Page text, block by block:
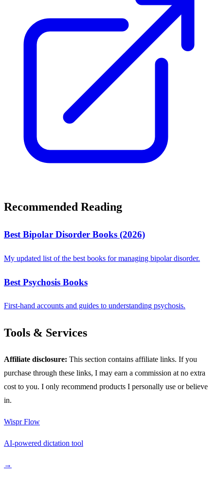
Recommended Reading
Best Bipolar Disorder Books (2026)
My updated list of the best books for managing bipolar disorder.
Best Psychosis Books
First-hand accounts and guides to understanding psychosis.
Tools & Services
Affiliate disclosure: This section contains affiliate links. If you
purchase through these links, I may earn a commission at no extra
cost to you. I only recommend products I personally use or believe
in.
Wispr Flow
AI-powered dictation tool
→